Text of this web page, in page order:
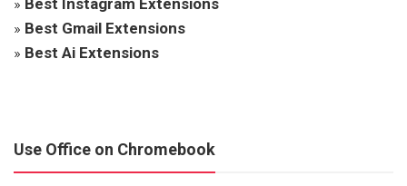
» Best Instagram Extensions
» Best Gmail Extensions
» Best Ai Extensions
Use Office on Chromebook